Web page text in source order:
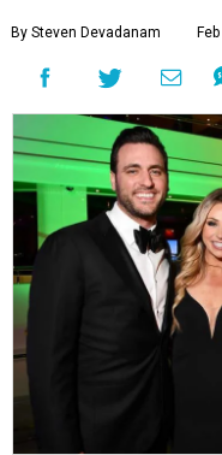
By Steven Devadanam